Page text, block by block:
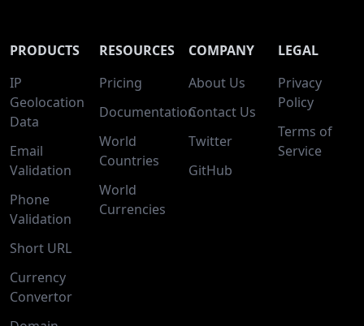
PRODUCTS
IP
Geolocation
Data
Email
Validation
Phone
Validation
Short URL
Currency
Convertor
RESOURCES
Pricing
Documentation
World
Countries
World
Currencies
COMPANY
About Us
Contact Us
Twitter
GitHub
LEGAL
Privacy
Policy
Terms of
Service